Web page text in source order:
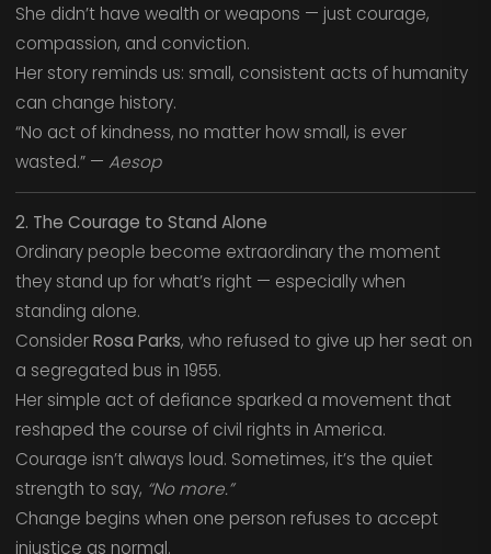
She didn’t have wealth or weapons — just courage,
compassion, and conviction.
Her story reminds us: small, consistent acts of humanity
can change history.
“No act of kindness, no matter how small, is ever
wasted.” — Aesop
2. The Courage to Stand Alone
Ordinary people become extraordinary the moment
they stand up for what’s right — especially when
standing alone.
ConsiderRosa Parks, who refused to give up her seat on
a segregated bus in 1955.
Her simple act of defiance sparked a movement that
reshaped the course of civil rights in America.
Courage isn’t always loud. Sometimes, it’s the quiet
strength to say, “No more.”
Change begins when one person refuses to accept
injustice as normal.